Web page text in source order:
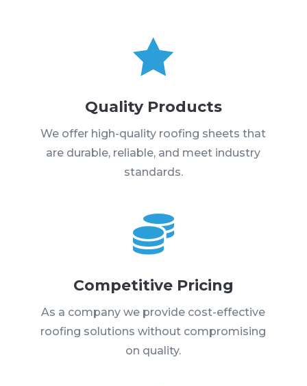

Quality Products
We offer high-quality roofing sheets that
are durable, reliable, and meet industry
standards.

Competitive Pricing
As a company we provide cost-effective
roofing solutions without compromising
on quality.